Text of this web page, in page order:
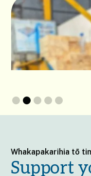
Whakapakarihia tō
Support